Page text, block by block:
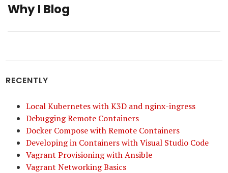
Next
Why I Blog
RECENTLY
Local Kubernetes with K3D and nginx-ingress
Debugging Remote Containers
Docker Compose with Remote Containers
Developing in Containers with Visual Studio Code
Vagrant Provisioning with Ansible
Vagrant Networking Basics